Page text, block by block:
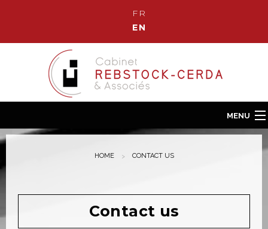
FR
EN
MENU
Home
HOME CONTACT US
Contact us